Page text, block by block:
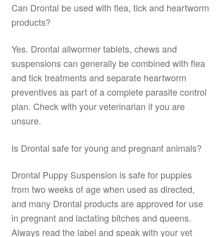
Can Drontal be used with flea, tick and heartworm
products?
Yes. Drontal allwormer tablets, chews and
suspensions can generally be combined with flea
and tick treatments and separate heartworm
preventives as part of a complete parasite control
plan. Check with your veterinarian if you are
unsure.
Is Drontal safe for young and pregnant animals?
Drontal Puppy Suspension is safe for puppies
from two weeks of age when used as directed,
and many Drontal products are approved for use
in pregnant and lactating bitches and queens.
Always read the label and speak with your vet